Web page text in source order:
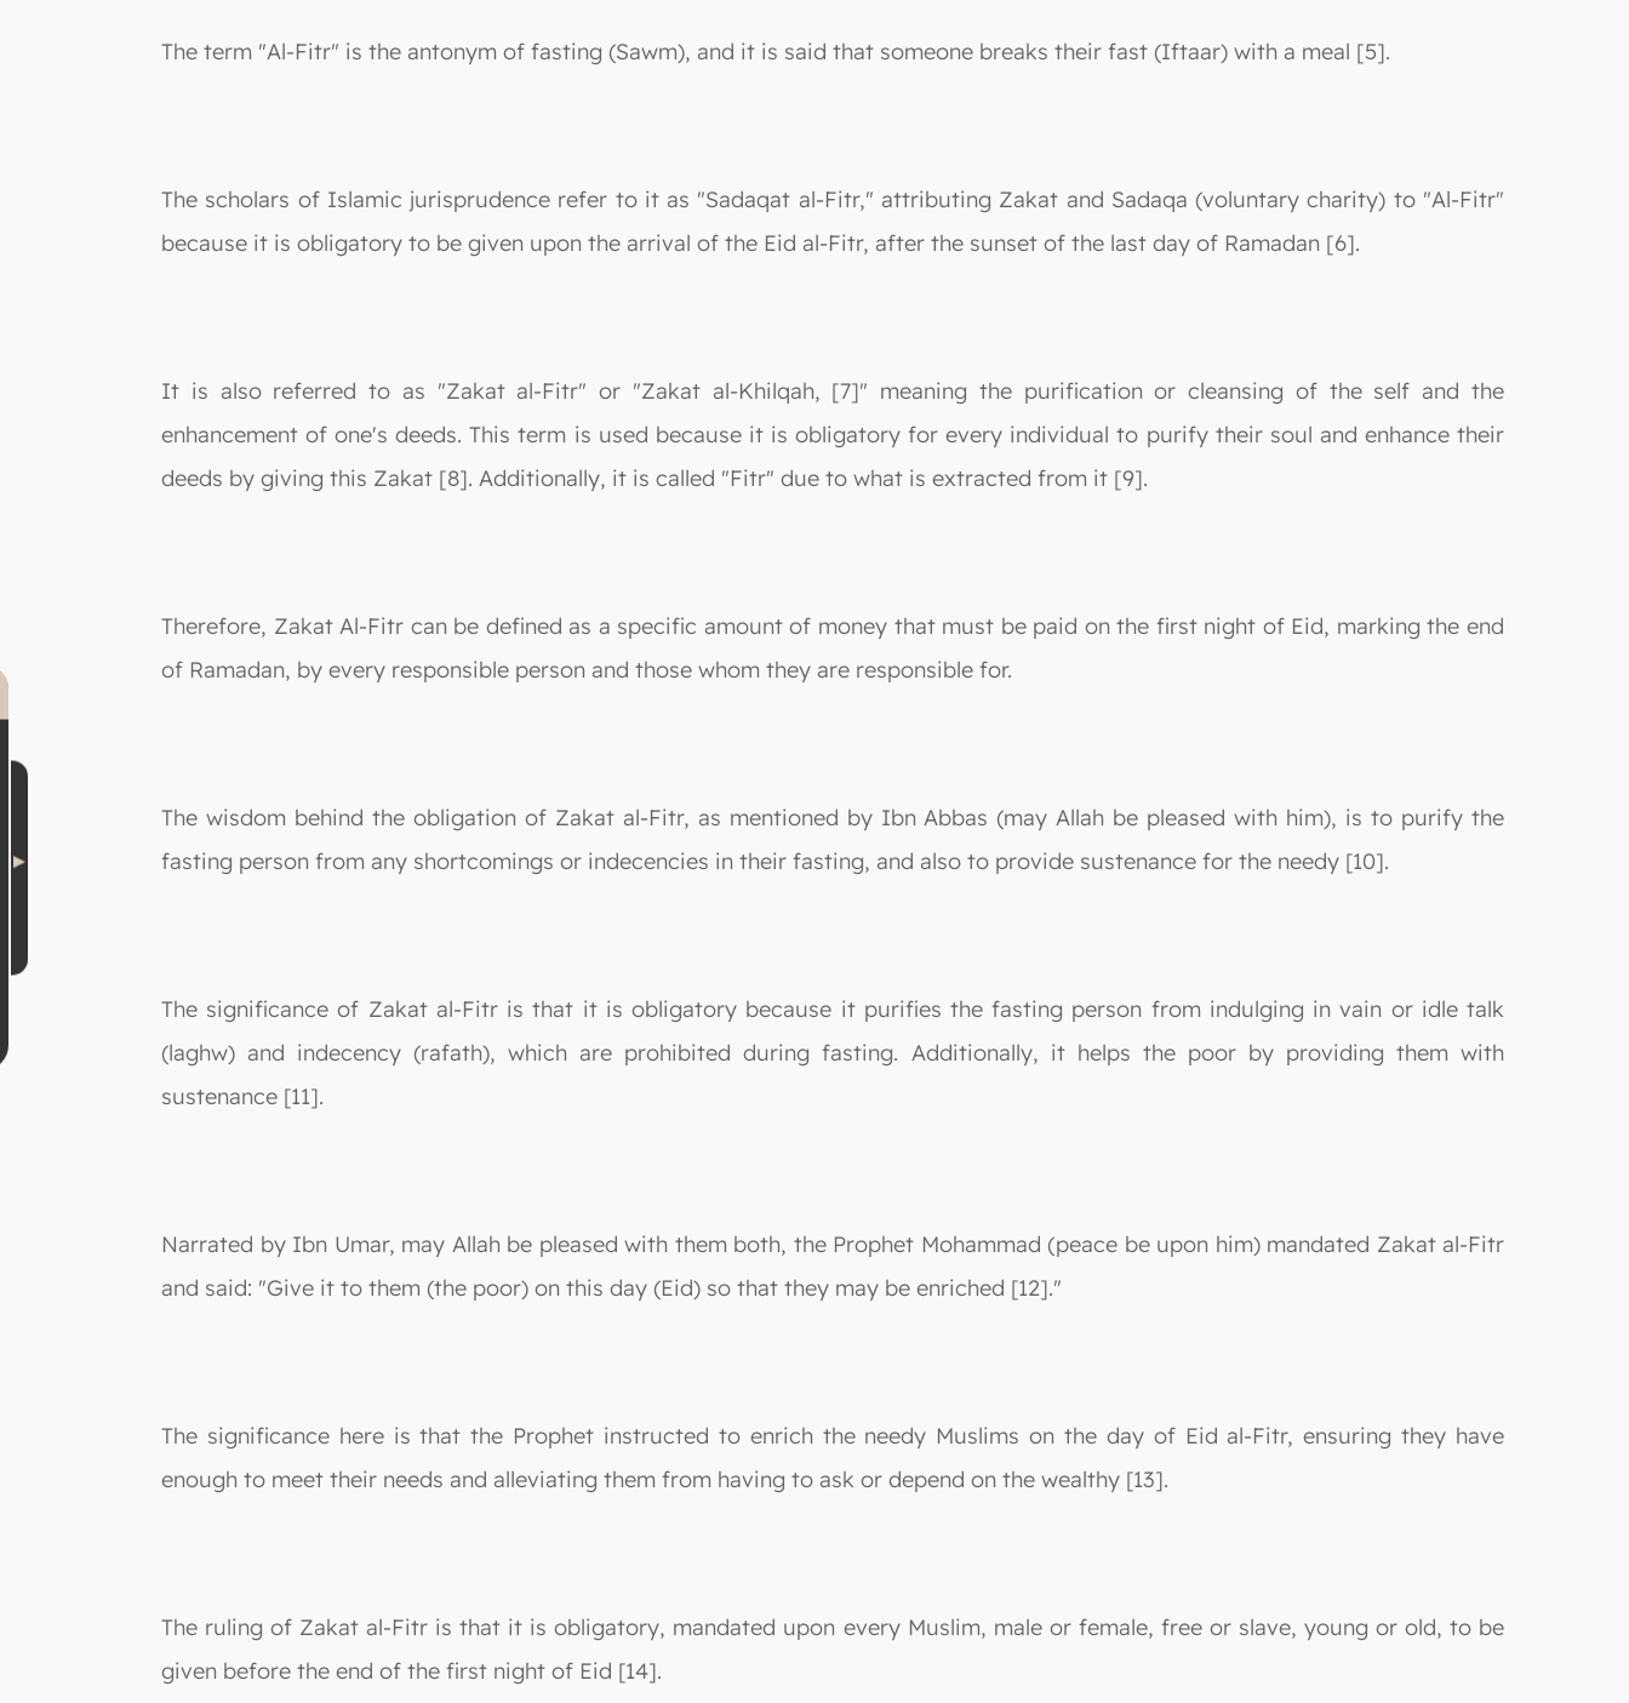
The term "Al-Fitr" is the antonym of fasting (Sawm), and it is said that someone breaks their fast (Iftaar) with a meal [5].
The scholars of Islamic jurisprudence refer to it as "Sadaqat al-Fitr," attributing Zakat and Sadaqa (voluntary charity) to "Al-Fitr"
because it is obligatory to be given upon the arrival of the Eid al-Fitr, after the sunset of the last day of Ramadan [6].
It is also referred to as "Zakat al-Fitr" or "Zakat al-Khilqah, [7]" meaning the purification or cleansing of the self and the
enhancement of one's deeds. This term is used because it is obligatory for every individual to purify their soul and enhance their
deeds by giving this Zakat [8]. Additionally, it is called "Fitr" due to what is extracted from it [9].
Therefore, Zakat Al-Fitr can be defined as a specific amount of money that must be paid on the first night of Eid, marking the end
of Ramadan, by every responsible person and those whom they are responsible for.
The wisdom behind the obligation of Zakat al-Fitr, as mentioned by Ibn Abbas (may Allah be pleased with him), is to purify the
fasting person from any shortcomings or indecencies in their fasting, and also to provide sustenance for the needy [10].
The significance of Zakat al-Fitr is that it is obligatory because it purifies the fasting person from indulging in vain or idle talk
(laghw) and indecency (rafath), which are prohibited during fasting. Additionally, it helps the poor by providing them with
sustenance [11].
Narrated by Ibn Umar, may Allah be pleased with them both, the Prophet Mohammad (peace be upon him) mandated Zakat al-Fitr
and said: "Give it to them (the poor) on this day (Eid) so that they may be enriched [12]."
The significance here is that the Prophet instructed to enrich the needy Muslims on the day of Eid al-Fitr, ensuring they have
enough to meet their needs and alleviating them from having to ask or depend on the wealthy [13].
The ruling of Zakat al-Fitr is that it is obligatory, mandated upon every Muslim, male or female, free or slave, young or old, to be
given before the end of the first night of Eid [14].